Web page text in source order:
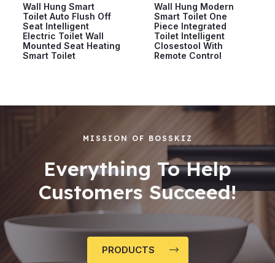
Wall Hung Smart
Toilet Auto Flush Off
Seat Intelligent
Electric Toilet Wall
Mounted Seat Heating
Smart Toilet
Wall Hung Modern
Smart Toilet One
Piece Integrated
Toilet Intelligent
Closestool With
Remote Control
MISSION OF BOSSKIZ
Everything To Help
Customers Succeed!
PRODUCTS